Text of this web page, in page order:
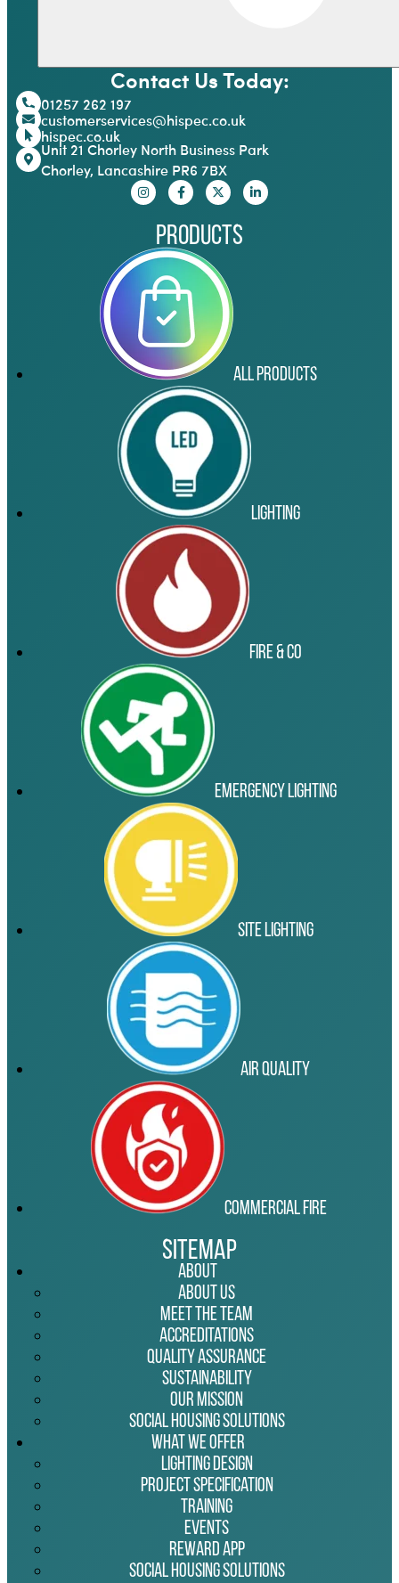
Contact Us Today:
01257 262 197
customerservices@hispec.co.uk
hispec.co.uk
Unit 21 Chorley North Business Park
Chorley, Lancashire PR6 7BX
Products
All Products
Lighting
Fire & Co
Emergency Lighting
Site Lighting
Air Quality
Commercial Fire
Sitemap
About
About Us
Meet the Team
Accreditations
Quality Assurance
Sustainability
Our Mission
Social Housing Solutions
What We Offer
Lighting Design
Project Specification
Training
Events
Reward App
Social Housing Solutions